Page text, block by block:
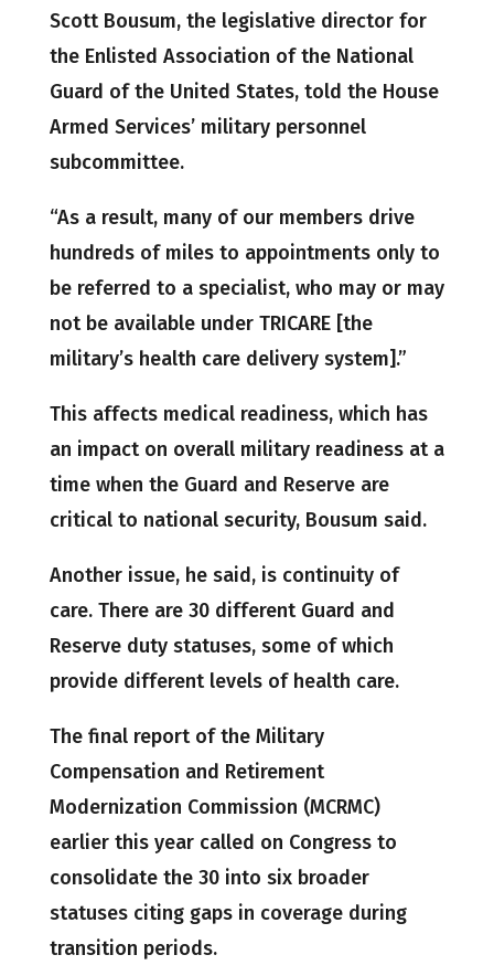
Scott Bousum, the legislative director for
the Enlisted Association of the National
Guard of the United States, told the House
Armed Services’ military personnel
subcommittee.
“As a result, many of our members drive
hundreds of miles to appointments only to
be referred to a specialist, who may or may
not be available under TRICARE [the
military’s health care delivery system].”
This affects medical readiness, which has
an impact on overall military readiness at a
time when the Guard and Reserve are
critical to national security, Bousum said.
Another issue, he said, is continuity of
care. There are 30 different Guard and
Reserve duty statuses, some of which
provide different levels of health care.
The final report of the Military
Compensation and Retirement
Modernization Commission (MCRMC)
earlier this year called on Congress to
consolidate the 30 into six broader
statuses citing gaps in coverage during
transition periods.